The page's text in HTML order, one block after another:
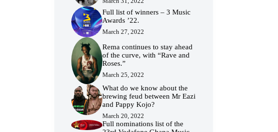
Full list of winners – 3 Music
Awards ’22.
March 27, 2022
Rema continues to stay ahead
of the curve, with “Rave and
Roses.”
March 25, 2022
What do we know about the
brewing feud between Mr Eazi
and Pappy Kojo?
March 20, 2022
Full nominations list of the